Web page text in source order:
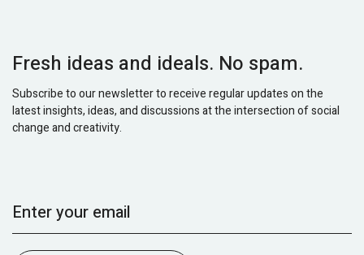
Fresh ideas and ideals. No spam.
Subscribe to our newsletter to receive regular updates on the
latest insights, ideas, and discussions at the intersection of social
change and creativity.